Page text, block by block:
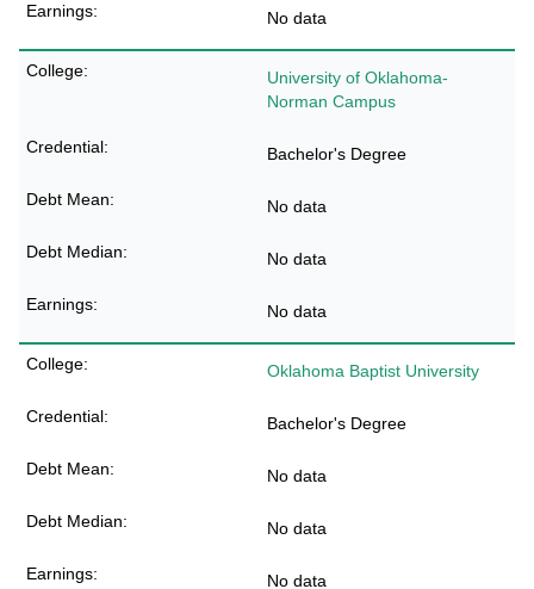
No data
University of Oklahoma-
Norman Campus
Bachelor's Degree
No data
No data
No data
Oklahoma Baptist University
Bachelor's Degree
No data
No data
No data